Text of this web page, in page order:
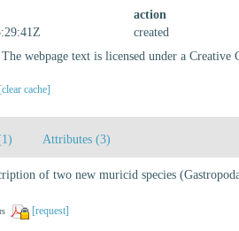
action
created
The webpage text is licensed under a Creative
[clear cache]
Attributes (3)
of two new muricid species
[request]